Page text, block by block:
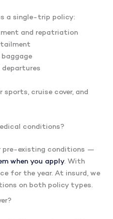
a single-trip policy:
and repatriation
departures
cruise cover, and
conditions?
pre-existing conditions —
when you apply. With
for the year. At insurd, we
on both policy types.